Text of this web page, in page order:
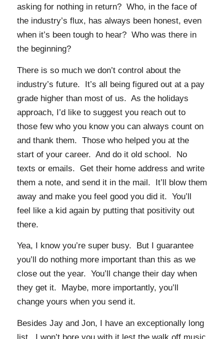
asking for nothing in return? Who, in the face of
the industry’s flux, has always been honest, even
when it’s been tough to hear? Who was there in
the beginning?
There is so much we don’t control about the
industry’s future. It’s all being figured out at a pay
grade higher than most of us. As the holidays
approach, I’d like to suggest you reach out to
those few who you know you can always count on
and thank them. Those who helped you at the
start of your career. And do it old school. No
texts or emails. Get their home address and write
them a note, and send it in the mail. It’ll blow them
away and make you feel good you did it. You’ll
feel like a kid again by putting that positivity out
there.
Yea, I know you’re super busy. But I guarantee
you’ll do nothing more important than this as we
close out the year. You’ll change their day when
they get it. Maybe, more importantly, you’ll
change yours when you send it.
Besides Jay and Jon, I have an exceptionally long
list. I won’t bore you with it lest the walk off music